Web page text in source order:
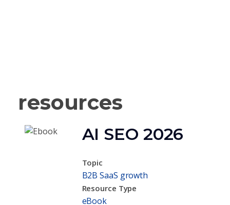
resources
AI SEO 2026
Topic
B2B SaaS growth
Resource Type
eBook